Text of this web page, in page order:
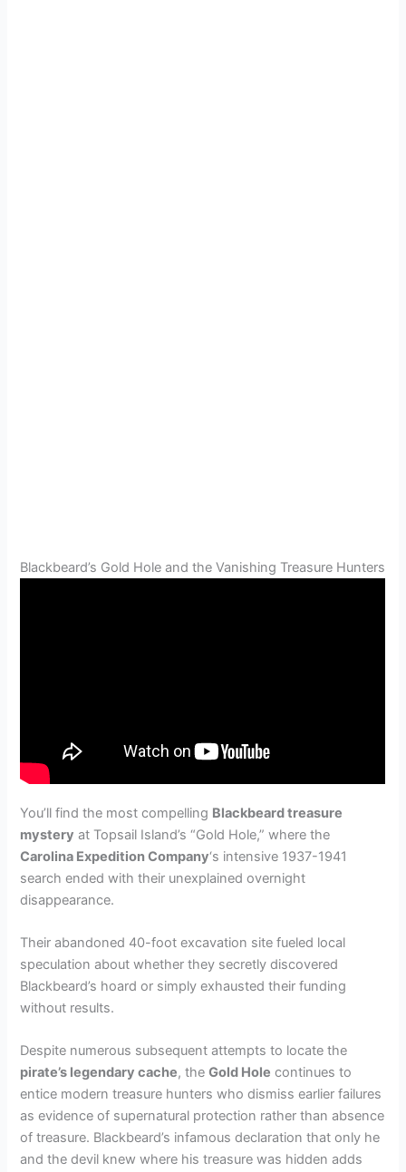
Blackbeard’s Gold Hole and the Vanishing Treasure Hunters
You’ll find the most compelling Blackbeard treasure
mystery at Topsail Island’s “Gold Hole,” where the
Carolina Expedition Company‘s intensive 1937-1941
search ended with their unexplained overnight
disappearance.
Their abandoned 40-foot excavation site fueled local
speculation about whether they secretly discovered
Blackbeard’s hoard or simply exhausted their funding
without results.
Despite numerous subsequent attempts to locate the
pirate’s legendary cache, theGold Hole continues to
entice modern treasure hunters who dismiss earlier failures
as evidence of supernatural protection rather than absence
of treasure. Blackbeard’s infamous declaration that only he
and the devil knew where his treasure was hidden adds